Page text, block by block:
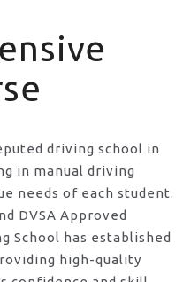
driving school in
in manual driving
needs of each student.
DVSA Approved
School has established
high-quality